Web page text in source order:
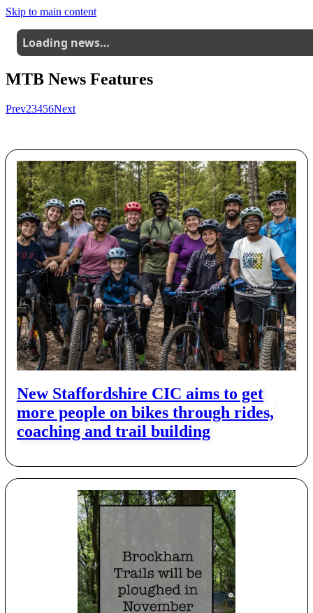
Skip to main content
Loading news…
MTB News Features
Prev23456Next
New Staffordshire CIC aims to get
more people on bikes through rides,
coaching and trail building